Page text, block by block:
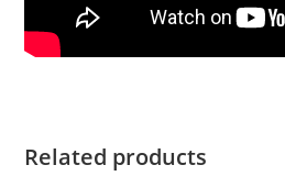
Related products